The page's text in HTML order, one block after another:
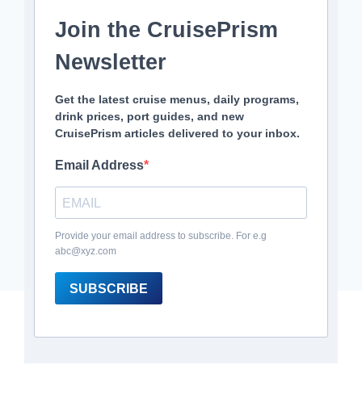
Join the CruisePrism
Newsletter
Get the latest cruise menus, daily programs,
drink prices, port guides, and new
CruisePrism articles delivered to your inbox.
Email Address
Provide your email address to subscribe. For e.g
abc@xyz.com
SUBSCRIBE